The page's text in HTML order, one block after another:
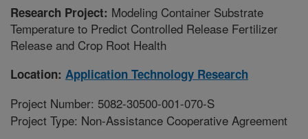
Research Project: Modeling Container Substrate
Temperature to Predict Controlled Release Fertilizer
Release and Crop Root Health
Location: Application Technology Research
Project Number: 5082-30500-001-070-S
Project Type: Non-Assistance Cooperative Agreement